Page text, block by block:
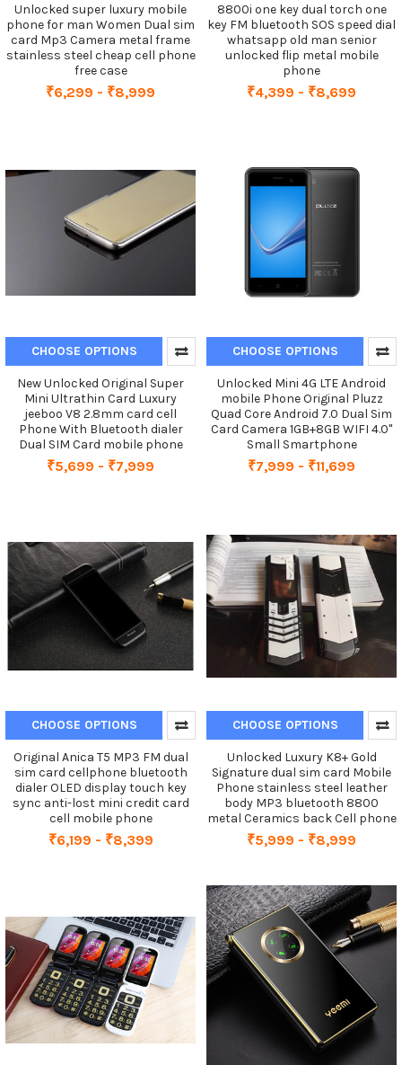
Unlocked super luxury mobile
phone for man Women Dual sim
card Mp3 Camera metal frame
stainless steel cheap cell phone
free case
₹6,299 - ₹8,999
8800i one key dual torch one
key FM bluetooth SOS speed dial
whatsapp old man senior
unlocked flip metal mobile
phone
₹4,399 - ₹8,699
CHOOSE OPTIONS
New Unlocked Original Super
Mini Ultrathin Card Luxury
jeeboo V8 2.8mm card cell
Phone With Bluetooth dialer
Dual SIM Card mobile phone
₹5,699 - ₹7,999
CHOOSE OPTIONS
Unlocked Mini 4G LTE Android
mobile Phone Original Pluzz
Quad Core Android 7.0 Dual Sim
Card Camera 1GB+8GB WIFI 4.0''
Small Smartphone
₹7,999 - ₹11,699
CHOOSE OPTIONS
Original Anica T5 MP3 FM dual
sim card cellphone bluetooth
dialer OLED display touch key
sync anti-lost mini credit card
cell mobile phone
₹6,199 - ₹8,399
CHOOSE OPTIONS
Unlocked Luxury K8+ Gold
Signature dual sim card Mobile
Phone stainless steel leather
body MP3 bluetooth 8800
metal Ceramics back Cell phone
₹5,999 - ₹8,999